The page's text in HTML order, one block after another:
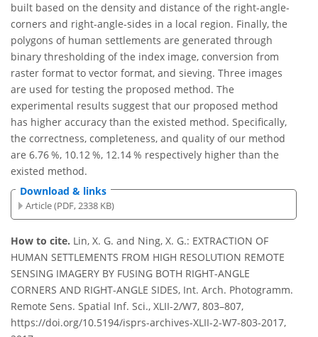
built based on the density and distance of the right-angle-
corners and right-angle-sides in a local region. Finally, the
polygons of human settlements are generated through
binary thresholding of the index image, conversion from
raster format to vector format, and sieving. Three images
are used for testing the proposed method. The
experimental results suggest that our proposed method
has higher accuracy than the existed method. Specifically,
the correctness, completeness, and quality of our method
are 6.76 %, 10.12 %, 12.14 % respectively higher than the
existed method.
Download & links
Article (PDF, 2338 KB)
How to cite. Lin, X. G. and Ning, X. G.: EXTRACTION OF
HUMAN SETTLEMENTS FROM HIGH RESOLUTION REMOTE
SENSING IMAGERY BY FUSING BOTH RIGHT-ANGLE
CORNERS AND RIGHT-ANGLE SIDES, Int. Arch. Photogramm.
Remote Sens. Spatial Inf. Sci., XLII-2/W7, 803–807,
https://doi.org/10.5194/isprs-archives-XLII-2-W7-803-2017,